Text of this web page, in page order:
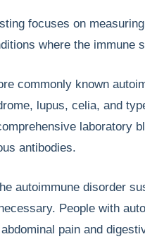
focuses on
where the immune
commonly known
lupus, celia, and
laboratory
antibodies.
autoimmune disorder
People with
pain and